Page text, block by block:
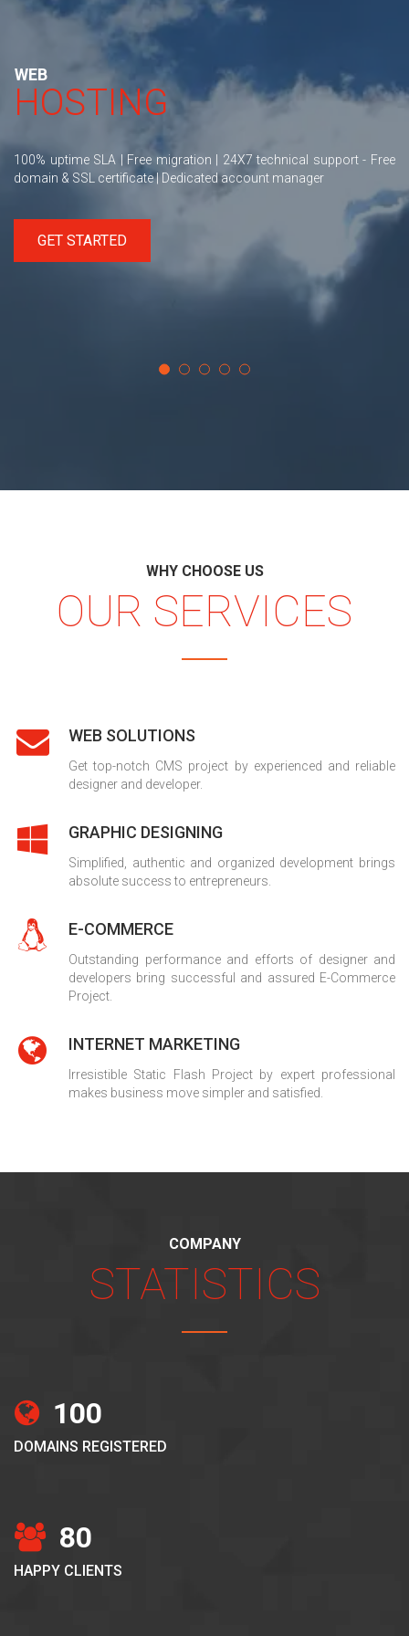
WEB
HOSTING
100% uptime SLA | Free migration | 24X7 technical support - Free
domain & SSL certificate | Dedicated account manager
GET STARTED
WHY CHOOSE US
OUR SERVICES
WEB SOLUTIONS
Get top-notch CMS project by experienced and reliable
designer and developer.
GRAPHIC DESIGNING
Simplified, authentic and organized development brings
absolute success to entrepreneurs.
E-COMMERCE
Outstanding performance and efforts of designer and
developers bring successful and assured E-Commerce
Project.
INTERNET MARKETING
Irresistible Static Flash Project by expert professional
makes business move simpler and satisfied.
COMPANY
STATISTICS
100
DOMAINS REGISTERED
80
HAPPY CLIENTS